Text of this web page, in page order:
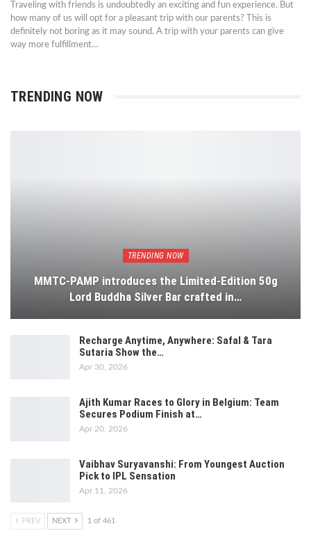
Traveling with friends is undoubtedly an exciting and fun experience. But
how many of us will opt for a pleasant trip with our parents? This is
definitely not boring as it may sound. A trip with your parents can give
way more fulfillment…
TRENDING NOW
TRENDING NOW
MMTC-PAMP introduces the Limited-Edition 50g
Lord Buddha Silver Bar crafted in…
Recharge Anytime, Anywhere: Safal & Tara
Sutaria Show the…
Apr 30, 2026
Ajith Kumar Races to Glory in Belgium: Team
Secures Podium Finish at…
Apr 20, 2026
Vaibhav Suryavanshi: From Youngest Auction
Pick to IPL Sensation
Apr 11, 2026
PREV NEXT 1 of 461